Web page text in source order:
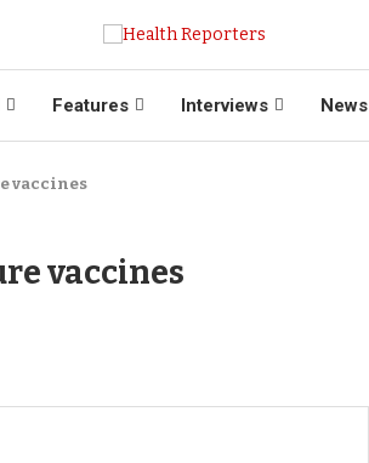
Features Interviews News
vaccines
vaccines